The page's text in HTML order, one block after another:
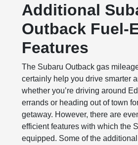
Additional
Outback Fuel-
Features
The Subaru Outback gas
certainly help you drive smarter
whether you’re driving around
errands or heading out of town
getaway. However, there are
efficient features with which the
equipped. Some of the